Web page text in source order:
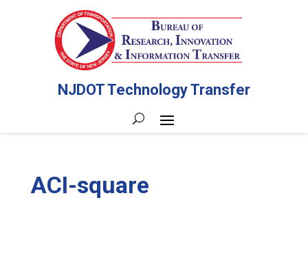
NJDOT Technology Transfer
ACI-square